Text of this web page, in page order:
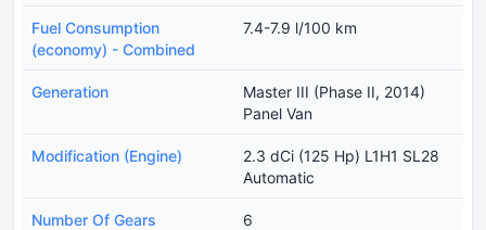
Fuel Consumption
(economy) - Combined
7.4-7.9 l/100 km
Generation
Master III (Phase II, 2014)
Panel Van
Modification (Engine)
2.3 dCi (125 Hp) L1H1 SL28
Automatic
Number Of Gears
6